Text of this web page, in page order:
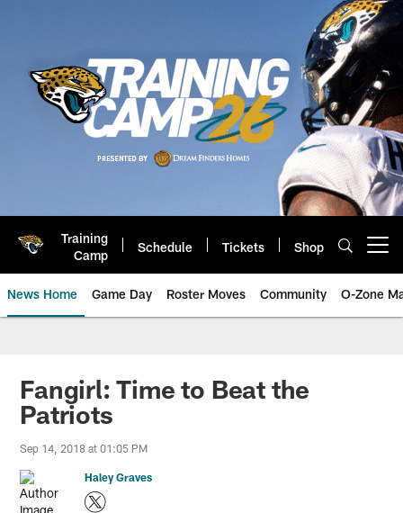
Training
Camp
Schedule Tickets Shop
News Home Game Day Roster Moves Community O-Zone
Jaguars News | Jacksonville
Fangirl: Time to Beat the
Patriots
Sep 14, 2018 at 01:05 PM
Haley Graves